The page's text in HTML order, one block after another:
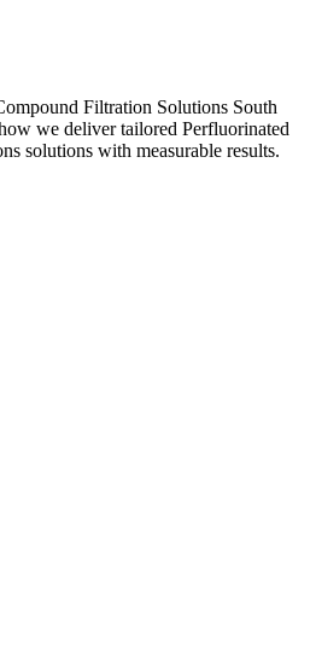
Filtration Solutions South
we deliver tailored Perfluorinated
solutions with measurable results.